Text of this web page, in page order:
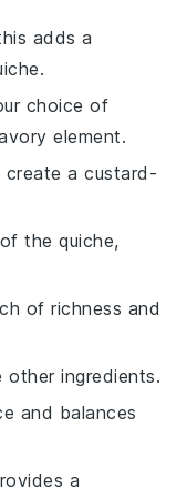
adds a
choice of
element.
create a custard-
the quiche,
of richness and
ingredients.
and balances
a